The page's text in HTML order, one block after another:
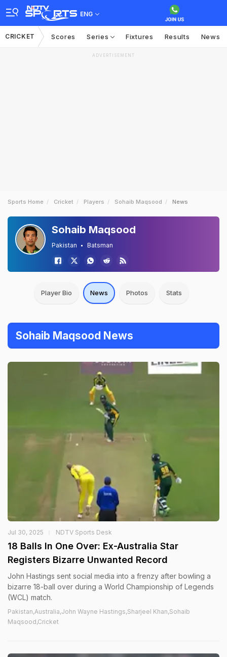
ENG
CRICKET Scores Series Fixtures Results News
ADVERTISEMENT
Sports Home Cricket Players Sohaib Maqsood News
Sohaib Maqsood
Pakistan Batsman
Player Bio News Photos Stats
Sohaib Maqsood News
Jul 30, 2025 NDTV Sports Desk
18 Balls In One Over: Ex-Australia Star
Registers Bizarre Unwanted Record
John Hastings sent social media into a frenzy after bowling a
bizarre 18-ball over during a World Championship of Legends
(WCL) match.
Pakistan,Australia,John Wayne Hastings,Sharjeel Khan,Sohaib
Maqsood,Cricket